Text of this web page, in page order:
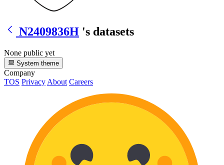
N2409836H 's datasets
None public yet
System theme
Company
TOS Privacy About Careers